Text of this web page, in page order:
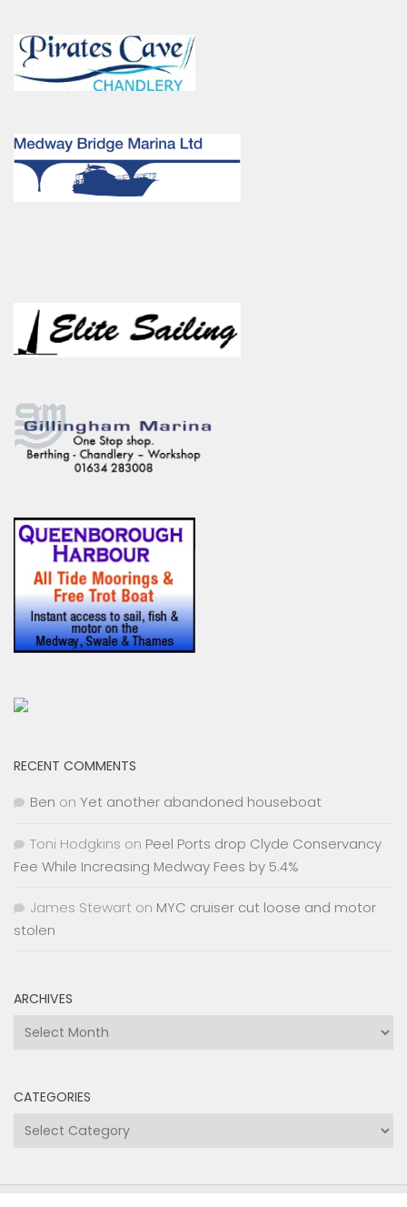
RECENT COMMENTS
Ben on Yet another abandoned houseboat
Toni Hodgkins on Peel Ports drop Clyde Conservancy
Fee While Increasing Medway Fees by 5.4%
James Stewart on MYC cruiser cut loose and motor
stolen
ARCHIVES
Archives
CATEGORIES
Categories